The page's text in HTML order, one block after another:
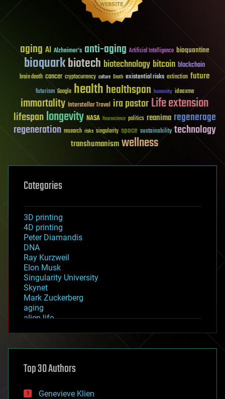
aging AI Alzheimer's anti-aging Artificial Intelligence bioquantine
bioquarkbiotech biotechnology bitcoin blockchain
brain death cancer cryptocurrency culture Death existential risks extinction future
futurism Google healthhealthspan humanity ideaxme
immortality Interstellar Travel ira pastorLife extension
lifespanlongevity NASA Neuroscience politics reanima regenerage
regeneration research risks singularity space sustainability technology
transhumanismwellness
Categories
3D printing
4D printing
Peter Diamandis
DNA
Ray Kurzweil
Elon Musk
Singularity University
Skynet
Mark Zuckerberg
aging
alien life
asteroid/comet impacts
augmented reality
bees
Top 30 Authors
Genevieve Klien